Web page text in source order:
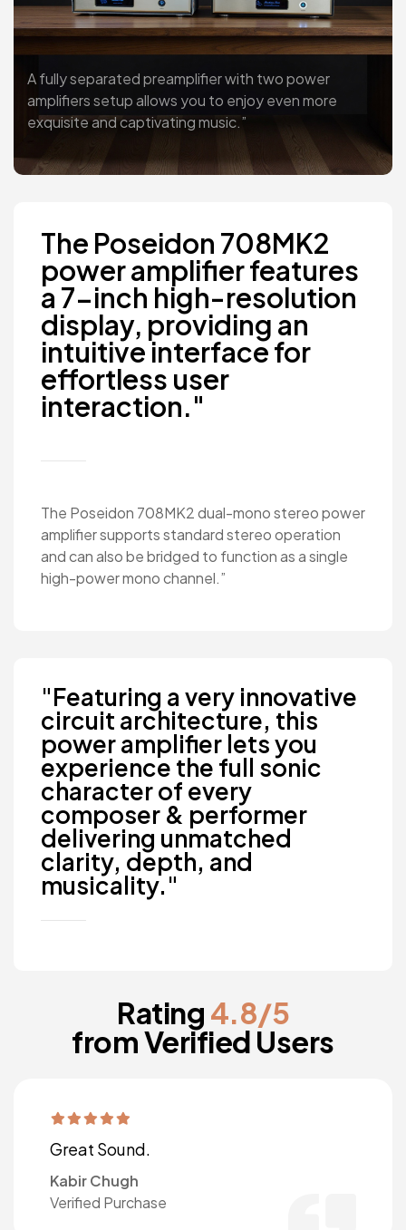
A fully separated preamplifier with two power
amplifiers setup allows you to enjoy even more
exquisite and captivating music.”
The Poseidon 708MK2
power amplifier features
a 7-inch high-resolution
display, providing an
intuitive interface for
effortless user
interaction."
The Poseidon 708MK2 dual-mono stereo power
amplifier supports standard stereo operation
and can also be bridged to function as a single
high-power mono channel.”
"Featuring a very innovative
circuit architecture, this
power amplifier lets you
experience the full sonic
character of every
composer & performer
delivering unmatched
clarity, depth, and
musicality."
Rating 4.8/5
from Verified Users
Kabir Chugh
Verified Purchase
Great Sound.